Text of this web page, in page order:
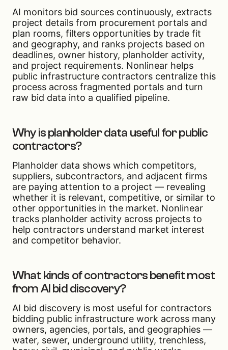
AI monitors bid sources continuously, extracts
project details from procurement portals and
plan rooms, filters opportunities by trade fit
and geography, and ranks projects based on
deadlines, owner history, planholder activity,
and project requirements. Nonlinear helps
public infrastructure contractors centralize this
process across fragmented portals and turn
raw bid data into a qualified pipeline.
Why is planholder data useful for public
contractors?
Planholder data shows which competitors,
suppliers, subcontractors, and adjacent firms
are paying attention to a project — revealing
whether it is relevant, competitive, or similar to
other opportunities in the market. Nonlinear
tracks planholder activity across projects to
help contractors understand market interest
and competitor behavior.
What kinds of contractors benefit most
from AI bid discovery?
AI bid discovery is most useful for contractors
bidding public infrastructure work across many
owners, agencies, portals, and geographies —
water, sewer, underground utility, trenchless,